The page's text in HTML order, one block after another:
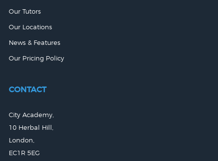
Our Tutors
Our Locations
News & Features
Our Pricing Policy
CONTACT
City Academy,
10 Herbal Hill,
London,
EC1R 5EG